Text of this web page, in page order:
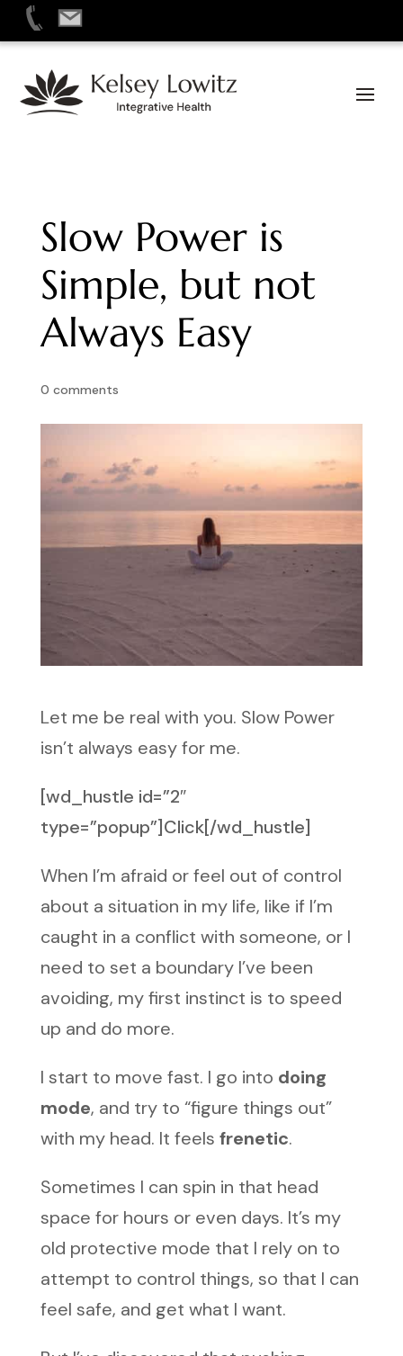
Skip
content
Slow Power is
Simple, but not
Always Easy
0 comments
Let me be real with you. Slow Power
isn’t always easy for me.
[wd_hustle id=”2″
type=”popup”]Click[/wd_hustle]
When I’m afraid or feel out of control
about a situation in my life, like if I’m
caught in a conflict with someone, or I
need to set a boundary I’ve been
avoiding, my first instinct is to speed
up and do more.
I start to move fast. I go into doing
mode, and try to “figure things out”
with my head. It feels frenetic.
Sometimes I can spin in that head
space for hours or even days. It’s my
old protective mode that I rely on to
attempt to control things, so that I can
feel safe, and get what I want.